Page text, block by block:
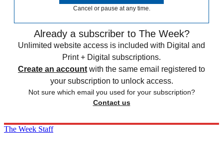
Cancel or pause at any time.
Already a subscriber to The Week?
Unlimited website access is included with Digital and
Print + Digital subscriptions.
Create an account with the same email registered to
your subscription to unlock access.
Not sure which email you used for your subscription?
Contact us
The Week Staff